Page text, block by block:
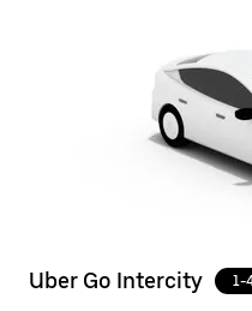
Uber Go Intercity 1-